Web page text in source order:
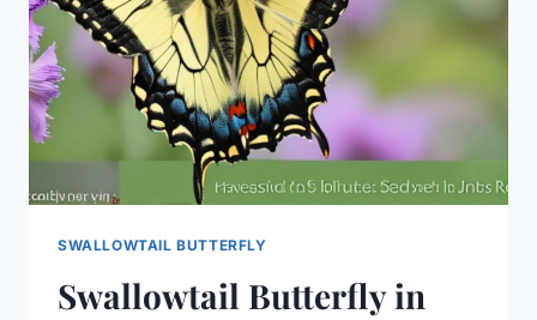
SWALLOWTAIL BUTTERFLY
Swallowtail Butterfly in